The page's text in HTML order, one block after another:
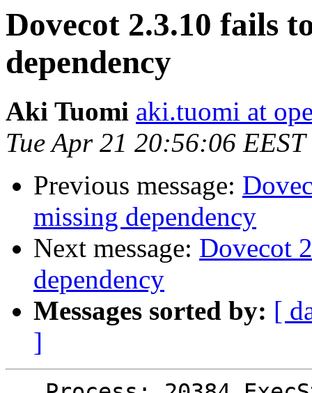
Dovecot 2.3.10 fails
dependency
Aki Tuomi aki.tuomi at
Tue Apr 21 20:56:06
Previous message:
missing dependency
Next message: Dovecot
dependency
Messages sorted by: [
]